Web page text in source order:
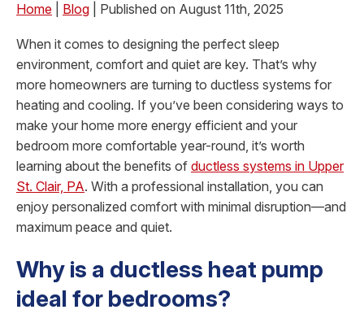
Home Blog | Published on August 11th, 2025
When it comes to designing the perfect sleep
environment, comfort and quiet are key. That’s why
more homeowners are turning to ductless systems for
heating and cooling. If you’ve been considering ways to
make your home more energy efficient and your
bedroom more comfortable year-round, it’s worth
learning about the benefits of ductless systems in Upper
St. Clair, PA. With a professional installation, you can
enjoy personalized comfort with minimal disruption—and
maximum peace and quiet.
Why is a ductless heat pump
ideal for bedrooms?